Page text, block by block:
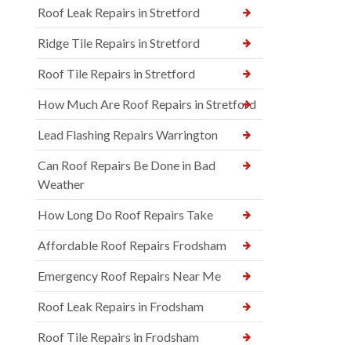
Roof Leak Repairs in Stretford
Ridge Tile Repairs in Stretford
Roof Tile Repairs in Stretford
How Much Are Roof Repairs in Stretford
Lead Flashing Repairs Warrington
Can Roof Repairs Be Done in Bad
Weather
How Long Do Roof Repairs Take
Affordable Roof Repairs Frodsham
Emergency Roof Repairs Near Me
Roof Leak Repairs in Frodsham
Roof Tile Repairs in Frodsham